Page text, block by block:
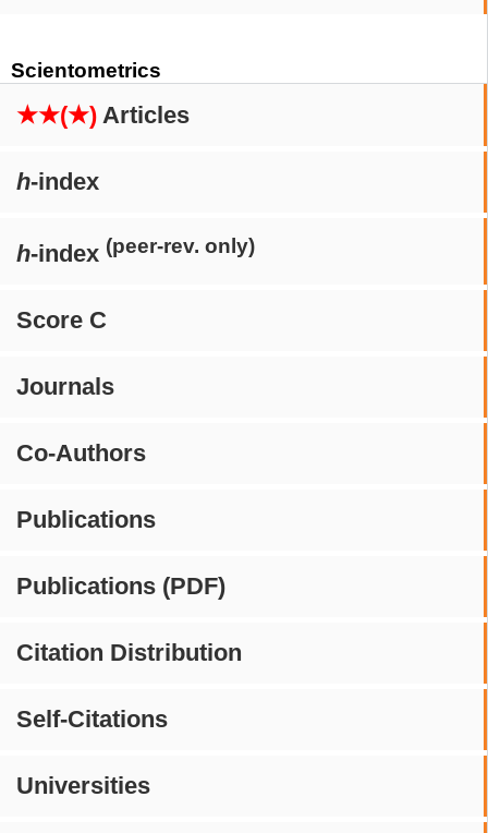
Scientometrics
★★(★) Articles
h-index
h-index (peer-rev. only)
Score C
Journals
Co-Authors
Publications
Publications (PDF)
Citation Distribution
Self-Citations
Universities